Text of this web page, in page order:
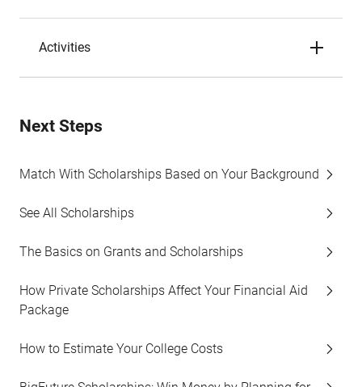
Activities
Next Steps
Match With Scholarships Based on Your Background
See All Scholarships
The Basics on Grants and Scholarships
How Private Scholarships Affect Your Financial Aid
Package
How to Estimate Your College Costs